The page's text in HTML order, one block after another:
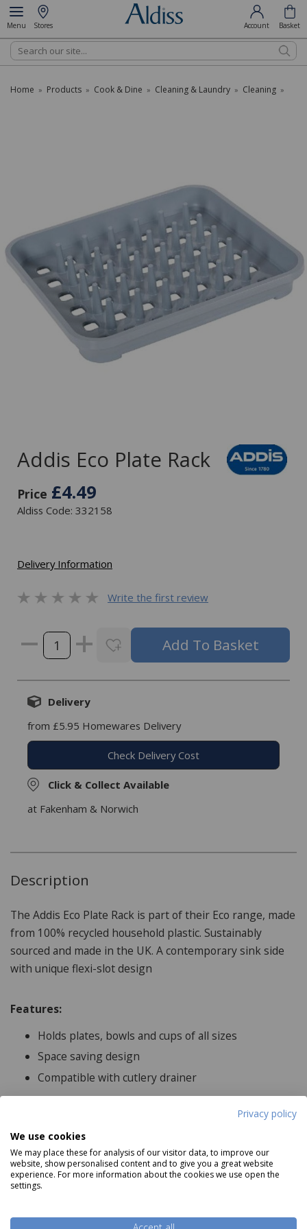
Privacy policy
We use cookies
We may place these for analysis of our visitor data, to improve our
website, show personalised content and to give you a great website
experience. For more information about the cookies we use open the
settings.
Menu Stores Account Basket
Search
Home » Products » Cook & Dine » Cleaning & Laundry » Cleaning »
Addis Eco Plate Rack
Price £4.49
Aldiss Code: 332158
Delivery Information
Write the first review
Delivery
from £5.95 Homewares Delivery
Check Delivery Cost
Click & Collect Available
at Fakenham & Norwich
Description
The Addis Eco Plate Rack is part of their Eco range, made
from 100% recycled household plastic. Sustainably
sourced and made in the UK. A contemporary sink side
with unique flexi-slot design
Features:
Holds plates, bowls and cups of all sizes
Space saving design
Compatible with cutlery drainer
Product Specifications
Dimensions:
Features: